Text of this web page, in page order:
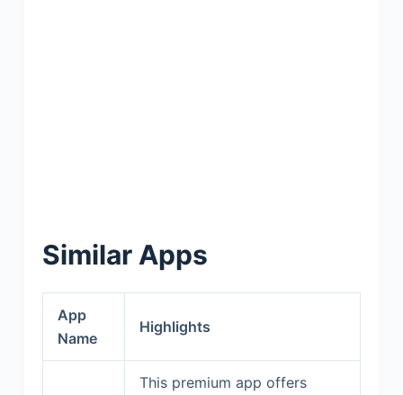
Similar Apps
App
Name
Highlights
This premium app offers